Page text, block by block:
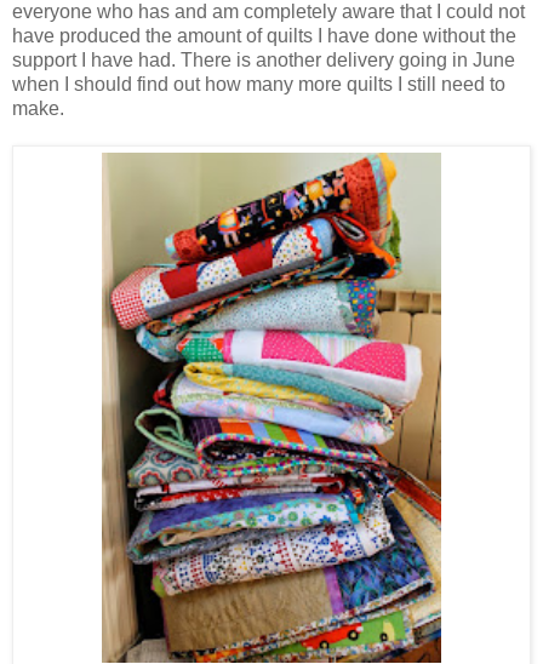
everyone who has and am completely aware that I could not
have produced the amount of quilts I have done without the
support I have had. There is another delivery going in June
when I should find out how many more quilts I still need to
make.